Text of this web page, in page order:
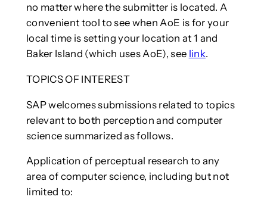
no matter where the submitter is located. A
convenient tool to see when AoE is for your
local time is setting your location at 1 and
Baker Island (which uses AoE), see link.
TOPICS OF INTEREST
SAP welcomes submissions related to topics
relevant to both perception and computer
science summarized as follows.
Application of perceptual research to any
area of computer science, including but not
limited to: